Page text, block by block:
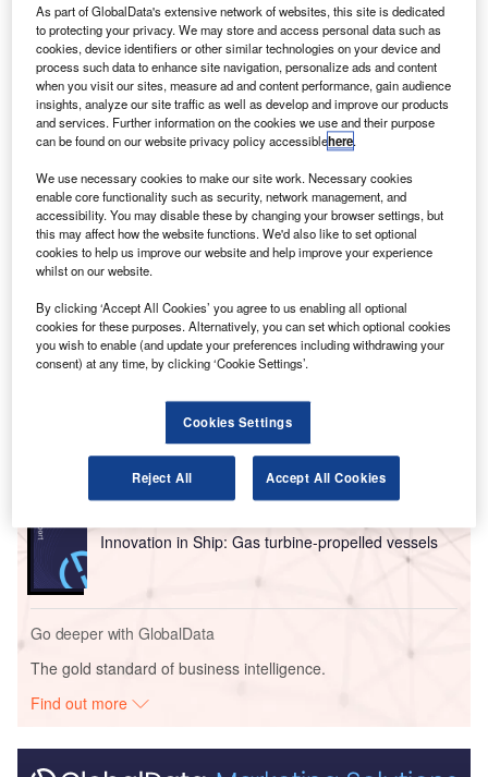
Flying display of a Boeing B737-8 MAX. Credit: Andreas Zeitler/ Shutterstock
A volon, the aircraft leasing company based in Dublin,
Ireland, is set to order 40Boeing737 MAX aircraft for
delivery between 2027 and 2030.
This order follows the one thousandth 737 MAX
aircraft being delivered to the leasing company earlier this
year, allowing its fleet to rise to 870 owned and managed
aircraft once the order is finalised.
Go deeper with GlobalData
Environmental sustainability in Ship: Bio-fuel
propulsion marine ve...
Innovation in Ship: Gas turbine-propelled vessels
Go deeper with GlobalData
The gold standard of business intelligence.
Find out more
As part of GlobalData's extensive network of websites, this site is dedicated
to protecting your privacy. We may store and access personal data such as
cookies, device identifiers or other similar technologies on your device and
process such data to enhance site navigation, personalize ads and content
when you visit our sites, measure ad and content performance, gain audience
insights, analyze our site traffic as well as develop and improve our products
and services. Further information on the cookies we use and their purpose
can be found on our website privacy policy accessiblehere.
We use necessary cookies to make our site work. Necessary cookies
enable core functionality such as security, network management, and
accessibility. You may disable these by changing your browser settings, but
this may affect how the website functions. We'd also like to set optional
cookies to help us improve our website and help improve your experience
whilst on our website.
By clicking ‘Accept All Cookies’ you agree to us enabling all optional
cookies for these purposes. Alternatively, you can set which optional cookies
you wish to enable (and update your preferences including withdrawing your
consent) at any time, by clicking ‘Cookie Settings’.
Cookies Settings
Reject All Accept All Cookies